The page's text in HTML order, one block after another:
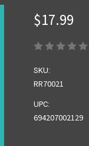
$17.99
SKU:
RR70021
UPC:
694207002129